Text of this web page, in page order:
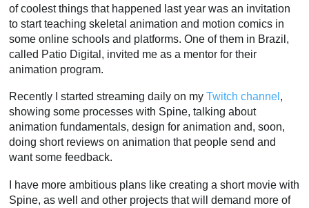
of coolest things that happened last year was an invitation
to start teaching skeletal animation and motion comics in
some online schools and platforms. One of them in Brazil,
called Patio Digital, invited me as a mentor for their
animation program.
Recently I started streaming daily on myTwitch channel ,
showing some processes with Spine, talking about
animation fundamentals, design for animation and, soon,
doing short reviews on animation that people send and
want some feedback.
I have more ambitious plans like creating a short movie with
Spine, as well and other projects that will demand more of